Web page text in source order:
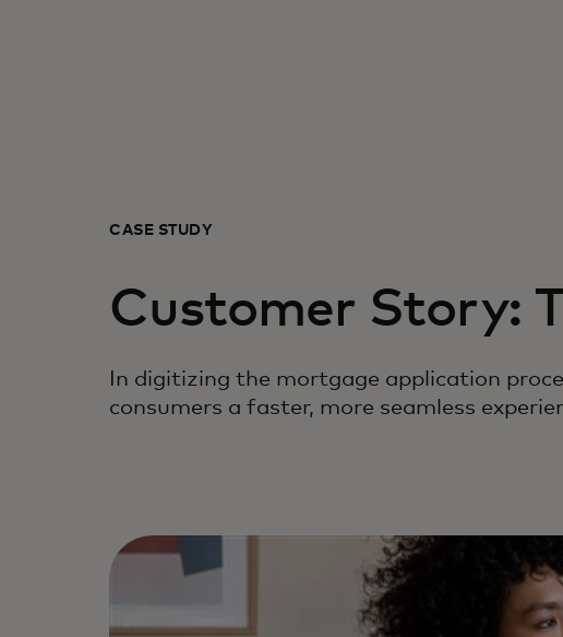
CASE STUDY
Customer Story:
In digitizing the mortgage application
consumers a faster, more seamless